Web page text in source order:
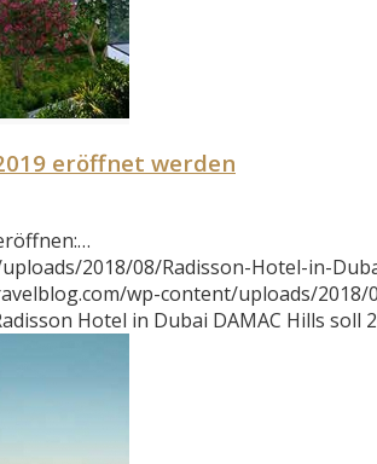
eröffnet werden
2018/08/Radisson-Hotel-in-
wp-content/uploads/
Hotel in Dubai DAMAC Hills soll